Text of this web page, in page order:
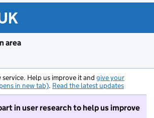
area
service. Help us improve it and give your
in new tab). Read the latest updates
in user research to help us improve